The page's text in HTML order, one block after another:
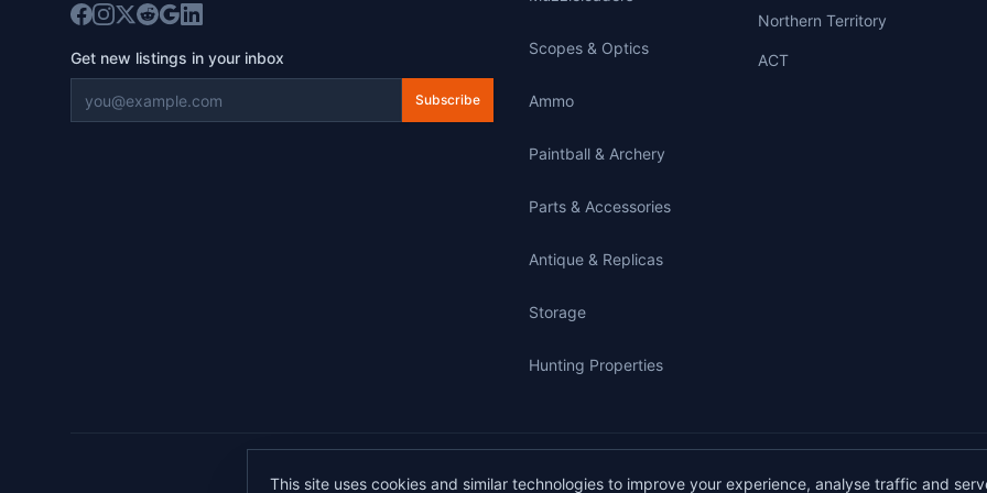
Get new listings in your inbox
Subscribe
Scopes & Optics
Ammo
Paintball & Archery
Parts & Accessories
Antique & Replicas
Storage
Hunting Properties
Northern Territory
ACT
© 2026gunbuy.com.au. All rights reserved. All users must hold a valid Australian
This site uses cookies and similar technologies to improve your experience, analyse traffic and